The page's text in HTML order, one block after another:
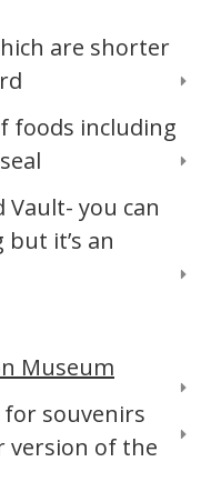
are shorter
foods including
Vault- you can
it’s an
Museum
for souvenirs
version of the